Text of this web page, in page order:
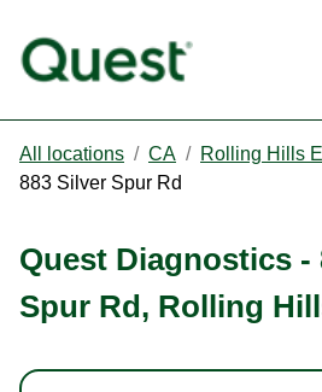
All locations / CA / Rolling Hills
883 Silver Spur Rd
Quest Diagnostics -
Spur Rd, Rolling